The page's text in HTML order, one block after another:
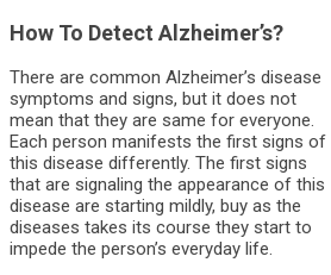
How To Detect Alzheimer’s?
There are common Alzheimer’s disease
symptoms and signs, but it does not
mean that they are same for everyone.
Each person manifests the first signs of
this disease differently. The first signs
that are signaling the appearance of this
disease are starting mildly, buy as the
diseases takes its course they start to
impede the person’s everyday life.